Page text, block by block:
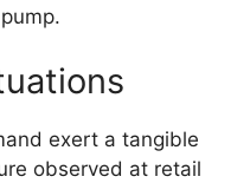
exert a tangible
observed at retail